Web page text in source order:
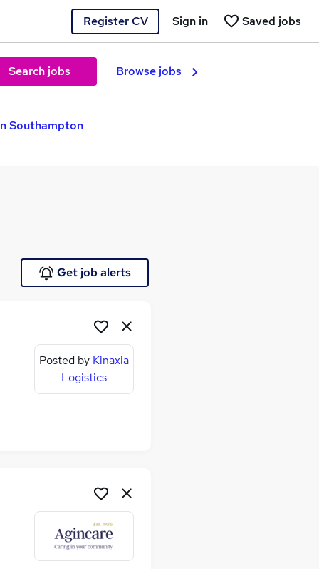
Register CV Saved jobs
Sign in
Search jobs Browse jobs
Southampton
Get job alerts
Posted by Kinaxia
Logistics